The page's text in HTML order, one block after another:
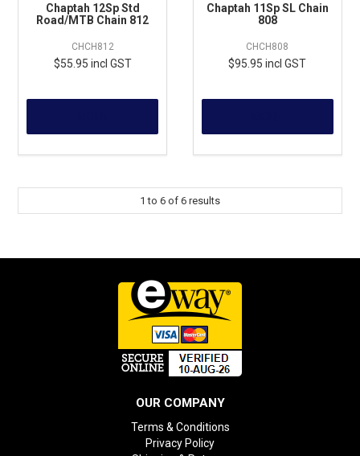
Chaptah 12Sp Std
Road/MTB Chain 812
CHCH812
$55.95 incl GST
Chaptah 11Sp SL Chain
808
CHCH808
$95.95 incl GST
1 to 6 of 6 results
OUR COMPANY
Terms & Conditions
Privacy Policy